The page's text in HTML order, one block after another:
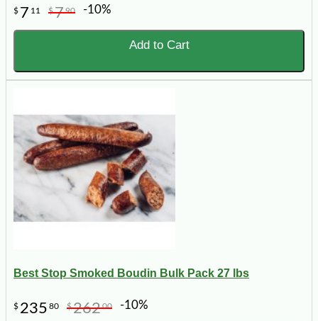
$ 7 11 $790 -10%
Add to Cart
Best Stop Smoked Boudin Bulk Pack 27 lbs
$ 235 80 $26200 -10%